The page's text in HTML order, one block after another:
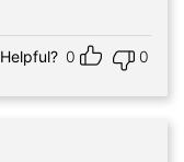
Helpful? 0 0